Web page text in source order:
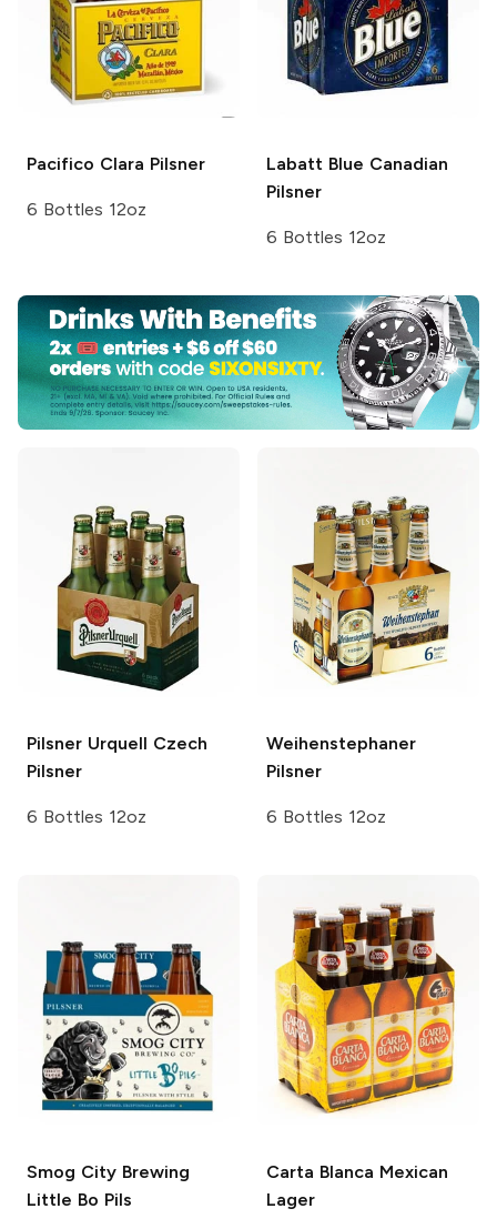
Pacifico Clara Pilsner
6 Bottles 12oz
Labatt Blue Canadian
Pilsner
6 Bottles 12oz
Pilsner Urquell Czech
Pilsner
6 Bottles 12oz
Weihenstephaner
Pilsner
6 Bottles 12oz
Smog City Brewing
Little Bo Pils
Carta Blanca Mexican
Lager